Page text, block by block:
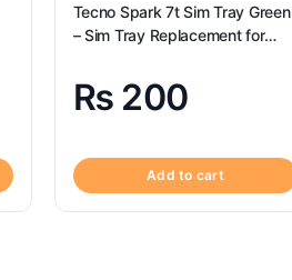
Tecno Spark 7t Sim Tray Green
– Sim Tray Replacement for
₨200
Add to cart